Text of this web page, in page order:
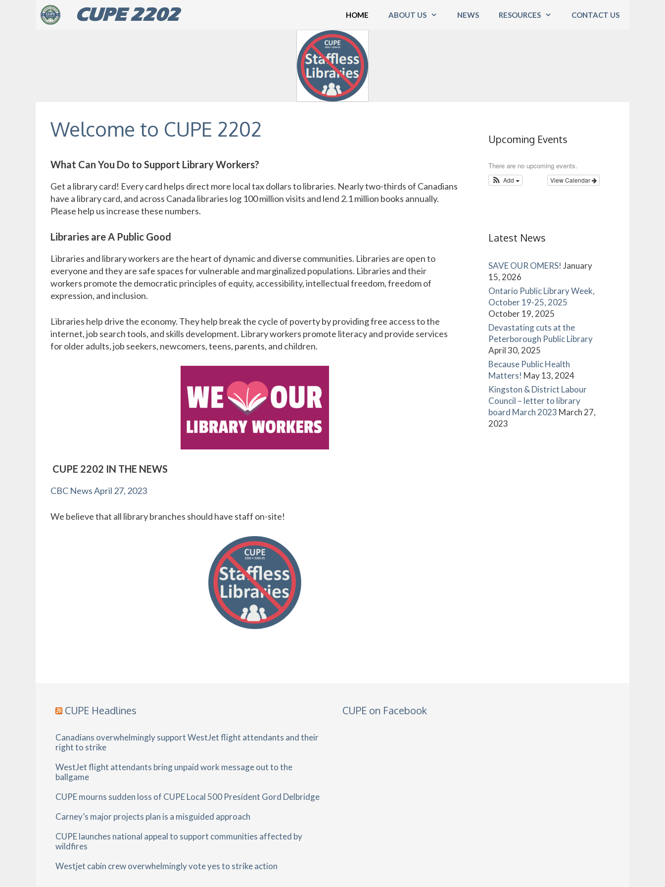
CUPE 2202 HOME ABOUT US NEWS RESOURCES CONTACT US
Welcome to CUPE 2202
What Can You Do to Support Library Workers?
Get a library card! Every card helps direct more local tax dollars to libraries. Nearly two-thirds of Canadians
have a library card, and across Canada libraries log 100 million visits and lend 2.1 million books annually.
Please help us increase these numbers.
Libraries are A Public Good
Libraries and library workers are the heart of dynamic and diverse communities. Libraries are open to
everyone and they are safe spaces for vulnerable and marginalized populations. Libraries and their
workers promote the democratic principles of equity, accessibility, intellectual freedom, freedom of
expression, and inclusion.
Libraries help drive the economy. They help break the cycle of poverty by providing free access to the
internet, job search tools, and skills development. Library workers promote literacy and provide services
for older adults, job seekers, newcomers, teens, parents, and children.
CUPE 2202 IN THE NEWS
CBC News April 27, 2023
We believe that all library branches should have staff on-site!
Upcoming Events
There are no upcoming events.
View Calendar
Add
Latest News
SAVE OUR OMERS! January
15, 2026
Ontario Public Library Week,
October 19-25, 2025
October 19, 2025
Devastating cuts at the
Peterborough Public Library
April 30, 2025
Because Public Health
Matters! May 13, 2024
Kingston & District Labour
Council – letter to library
board March 2023 March 27,
2023
CUPE Headlines
Canadians overwhelmingly support WestJet flight attendants and their
right to strike
WestJet flight attendants bring unpaid work message out to the
ballgame
CUPE mourns sudden loss of CUPE Local 500 President Gord Delbridge
Carney’s major projects plan is a misguided approach
CUPE launches national appeal to support communities affected by
wildfires
Westjet cabin crew overwhelmingly vote yes to strike action
CUPE on Facebook